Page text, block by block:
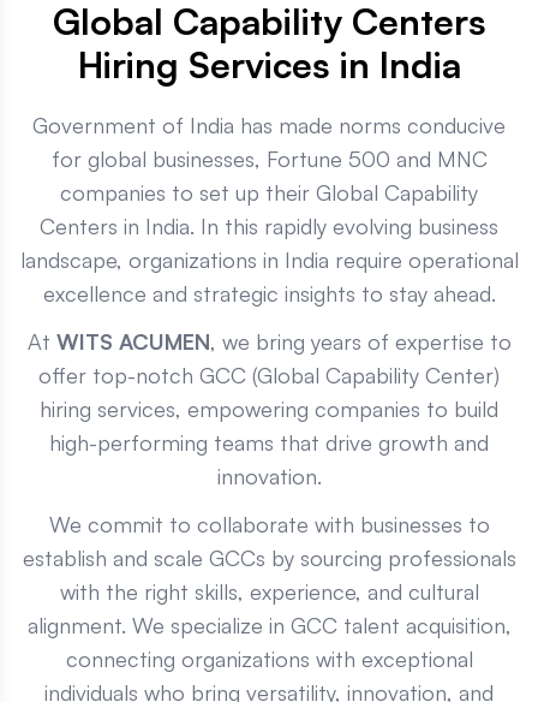
Global Capability Centers
Hiring Services in India
Government of India has made norms conducive
for global businesses, Fortune 500 and MNC
companies to set up their Global Capability
Centers in India. In this rapidly evolving business
landscape, organizations in India require operational
excellence and strategic insights to stay ahead.
At WITS ACUMEN, we bring years of expertise to
offer top-notch GCC (Global Capability Center)
hiring services, empowering companies to build
high-performing teams that drive growth and
innovation.
We commit to collaborate with businesses to
establish and scale GCCs by sourcing professionals
with the right skills, experience, and cultural
alignment. We specialize in GCC talent acquisition,
connecting organizations with exceptional
individuals who bring versatility, innovation, and